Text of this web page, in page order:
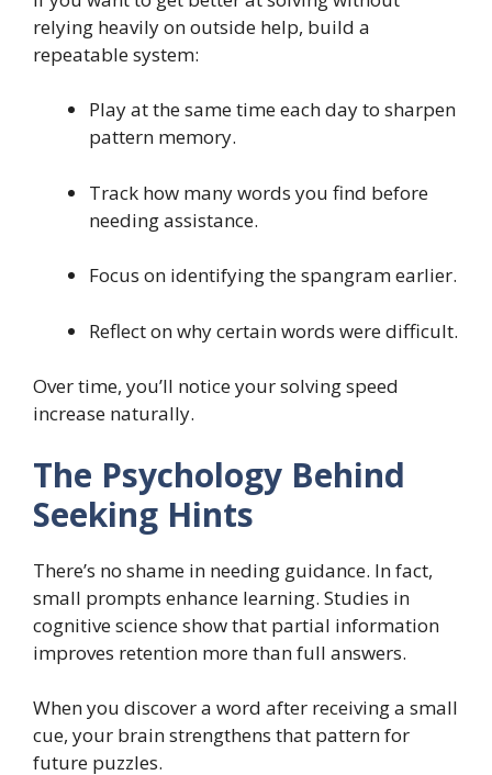
relying heavily on outside help, build a
repeatable system:
Play at the same time each day to sharpen
pattern memory.
Track how many words you find before
needing assistance.
Focus on identifying the spangram earlier.
Reflect on why certain words were difficult.
Over time, you’ll notice your solving speed
increase naturally.
The Psychology Behind
Seeking Hints
There’s no shame in needing guidance. In fact,
small prompts enhance learning. Studies in
cognitive science show that partial information
improves retention more than full answers.
When you discover a word after receiving a small
cue, your brain strengthens that pattern for
future puzzles.